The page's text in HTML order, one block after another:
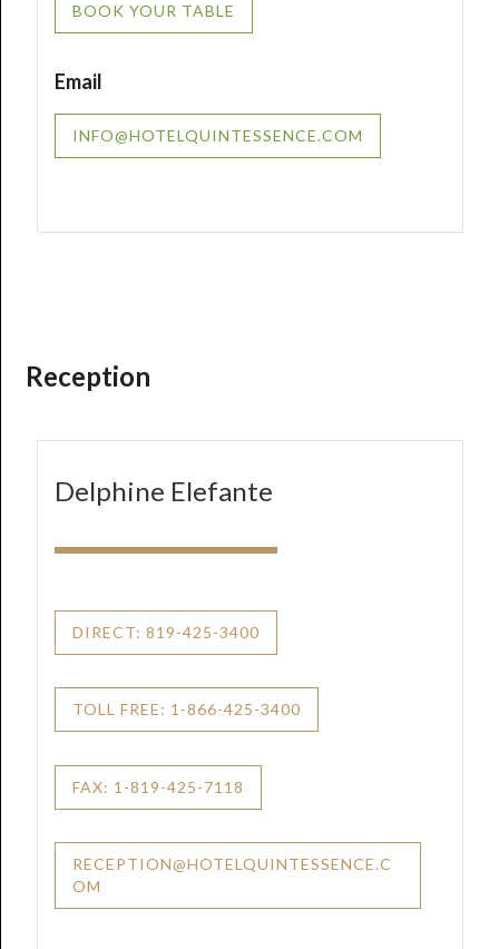
BOOK YOUR TABLE
Email
INFO@HOTELQUINTESSENCE.COM
Reception
Delphine Elefante
DIRECT: 819-425-3400
TOLL FREE: 1-866-425-3400
FAX: 1-819-425-7118
RECEPTION@HOTELQUINTESSENCE.C
OM